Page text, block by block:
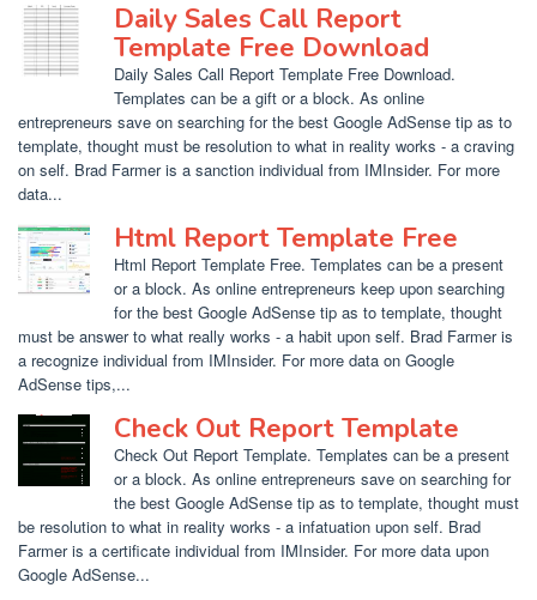
Daily Sales Call Report
Template Free Download
Daily Sales Call Report Template Free Download.
Templates can be a gift or a block. As online
entrepreneurs save on searching for the best Google AdSense tip as to
template, thought must be resolution to what in reality works - a craving
on self. Brad Farmer is a sanction individual from IMInsider. For more
data...
Html Report Template Free
Html Report Template Free. Templates can be a present
or a block. As online entrepreneurs keep upon searching
for the best Google AdSense tip as to template, thought
must be answer to what really works - a habit upon self. Brad Farmer is
a recognize individual from IMInsider. For more data on Google
AdSense tips,...
Check Out Report Template
Check Out Report Template. Templates can be a present
or a block. As online entrepreneurs save on searching for
the best Google AdSense tip as to template, thought must
be resolution to what in reality works - a infatuation upon self. Brad
Farmer is a certificate individual from IMInsider. For more data upon
Google AdSense...